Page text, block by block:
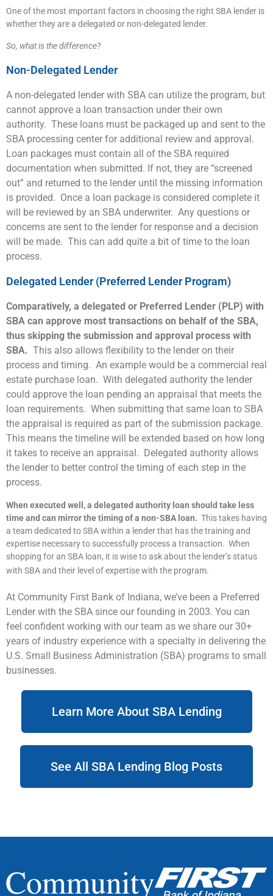
One of the most important factors in choosing the right SBA lender is
whether they are a delegated or non-delegated lender.
So, what is the difference?
Non-Delegated Lender
A non-delegated lender with SBA can utilize the program, but
cannot approve a loan transaction under their own
authority. These loans must be packaged up and sent to the
SBA processing center for additional review and approval.
Loan packages must contain all of the SBA required
documentation when submitted. If not, they are “screened
out” and returned to the lender until the missing information
is provided. Once a loan package is considered complete it
will be reviewed by an SBA underwriter. Any questions or
concerns are sent to the lender for response and a decision
will be made. This can add quite a bit of time to the loan
process.
Delegated Lender (Preferred Lender Program)
Comparatively, a delegated or Preferred Lender (PLP) with
SBA can approve most transactions on behalf of the SBA,
thus skipping the submission and approval process with
SBA. This also allows flexibility to the lender on their
process and timing. An example would be a commercial real
estate purchase loan. With delegated authority the lender
could approve the loan pending an appraisal that meets the
loan requirements. When submitting that same loan to SBA
the appraisal is required as part of the submission package.
This means the timeline will be extended based on how long
it takes to receive an appraisal. Delegated authority allows
the lender to better control the timing of each step in the
process.
When executed well, a delegated authority loan should take less
time and can mirror the timing of a non-SBA loan. This takes having
a team dedicated to SBA within a lender that has the training and
expertise necessary to successfully process a transaction. When
shopping for an SBA loan, it is wise to ask about the lender’s status
with SBA and their level of expertise with the program.
At Community First Bank of Indiana, we’ve been a Preferred
Lender with the SBA since our founding in 2003. You can
feel confident working with our team as we share our 30+
years of industry experience with a specialty in delivering the
U.S. Small Business Administration (SBA) programs to small
businesses.
Learn More About SBA Lending
See All SBA Lending Blog Posts